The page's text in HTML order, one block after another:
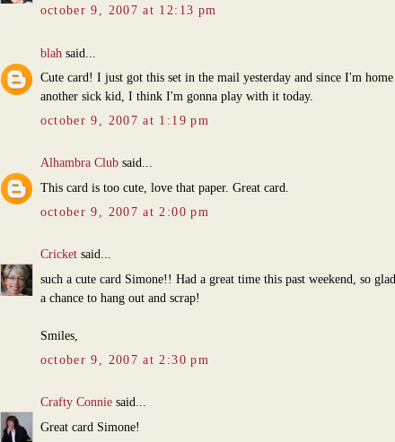
october 9, 2007 at 12:13 pm
blah said...
Cute card! I just got this set in the mail yesterday and since I'm
another sick kid, I think I'm gonna play with it today.
october 9, 2007 at 1:19 pm
Alhambra Clubsaid...
This card is too cute, love that paper. Great card.
october 9, 2007 at 2:00 pm
Cricketsaid...
such a cute card Simone!! Had a great time this past weekend, so
a chance to hang out and scrap!
Smiles,
october 9, 2007 at 2:30 pm
Crafty Conniesaid...
Great card Simone!